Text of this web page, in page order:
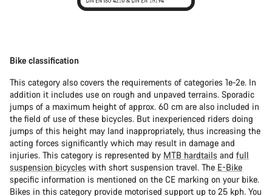
Bike classification
This category also covers the requirements of categories 1e-2e. In
addition it includes use on rough and unpaved terrains. Sporadic
jumps of a maximum height of approx. 60 cm are also included in
the field of use of these bicycles. But inexperienced riders doing
jumps of this height may land inappropriately, thus increasing the
acting forces significantly which may result in damage and
injuries. This category is represented by MTB hardtails and full
suspension bicycles with short suspension travel. The E-Bike
specific information is mentioned on the CE marking on your bike.
Bikes in this category provide motorised support up to 25 kph. You